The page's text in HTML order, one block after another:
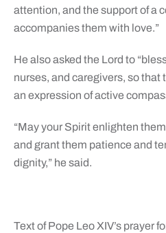
attention, and the support of a
accompanies them with love.”
He also asked the Lord to
nurses, and caregivers, so that
an expression of active
“May your Spirit enlighten
and grant them patience and
dignity,” he said.
Text of Pope Leo XIV’s prayer